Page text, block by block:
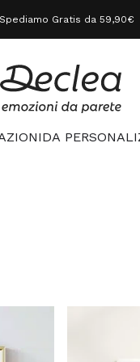
Spediamo Gratis da 59,90€
Declea
DA